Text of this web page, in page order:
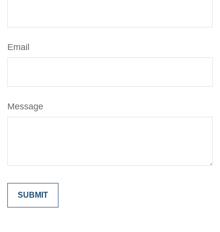
Email
Message